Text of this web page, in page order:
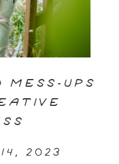
2023
MESS-UPS